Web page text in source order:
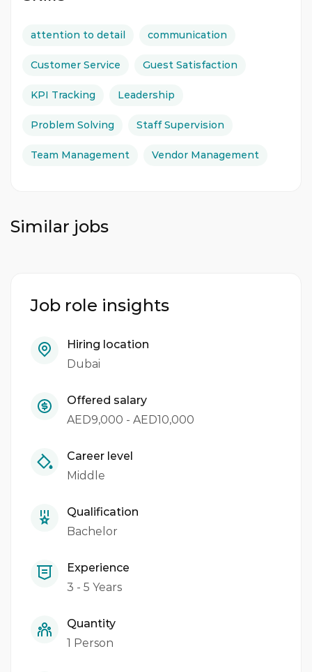
attention to detail communication
Customer Service Guest Satisfaction
KPI Tracking Leadership
Problem Solving Staff Supervision
Team Management Vendor Management
Similar jobs
Job role insights
Hiring location
Dubai
Offered salary
AED9,000 - AED10,000
Career level
Middle
Qualification
Bachelor
Experience
3 - 5 Years
Quantity
1 Person